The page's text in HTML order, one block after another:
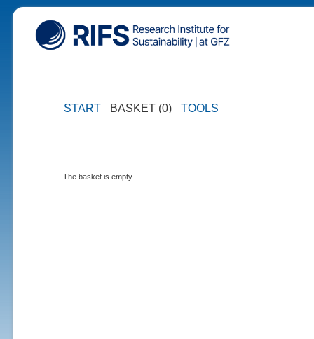
START BASKET (0) TOOLS
The basket is empty.